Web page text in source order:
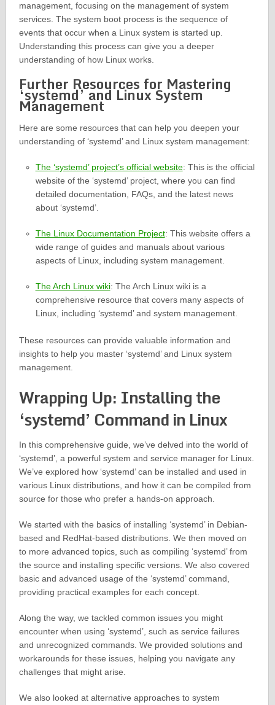
management, focusing on the management of system
services. The system boot process is the sequence of
events that occur when a Linux system is started up.
Understanding this process can give you a deeper
understanding of how Linux works.
Further Resources for Mastering
‘systemd’ and Linux System
Management
Here are some resources that can help you deepen your
understanding of ‘systemd’ and Linux system management:
The ‘systemd’ project’s official website: This is the official
website of the ‘systemd’ project, where you can find
detailed documentation, FAQs, and the latest news
about ‘systemd’.
The Linux Documentation Project: This website offers a
wide range of guides and manuals about various
aspects of Linux, including system management.
The Arch Linux wiki: The Arch Linux wiki is a
comprehensive resource that covers many aspects of
Linux, including ‘systemd’ and system management.
These resources can provide valuable information and
insights to help you master ‘systemd’ and Linux system
management.
Wrapping Up: Installing the
‘systemd’ Command in Linux
In this comprehensive guide, we’ve delved into the world of
‘systemd’, a powerful system and service manager for Linux.
We’ve explored how ‘systemd’ can be installed and used in
various Linux distributions, and how it can be compiled from
source for those who prefer a hands-on approach.
We started with the basics of installing ‘systemd’ in Debian-
based and RedHat-based distributions. We then moved on
to more advanced topics, such as compiling ‘systemd’ from
the source and installing specific versions. We also covered
basic and advanced usage of the ‘systemd’ command,
providing practical examples for each concept.
Along the way, we tackled common issues you might
encounter when using ‘systemd’, such as service failures
and unrecognized commands. We provided solutions and
workarounds for these issues, helping you navigate any
challenges that might arise.
We also looked at alternative approaches to system